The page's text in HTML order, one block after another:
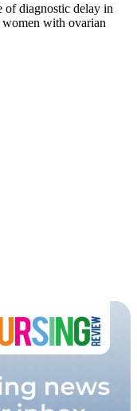
of diagnostic delay in
women with ovarian